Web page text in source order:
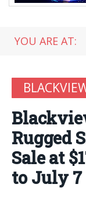
YOU ARE AT:
Rugged
Sale at
to July 7